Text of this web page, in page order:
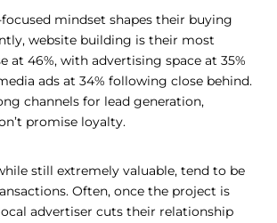
mindset shapes their buying
website building is their most
at 46%, with advertising space at 35%
ads at 34% following close behind.
channels for lead generation,
promise loyalty.
still extremely valuable, tend to be
Often, once the project is
advertiser cuts their relationship